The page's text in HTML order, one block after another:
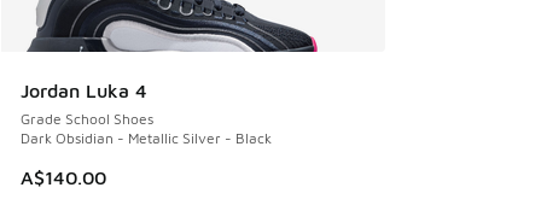
Jordan Luka 4
Grade School Shoes
Dark Obsidian - Metallic Silver - Black
A$140.00